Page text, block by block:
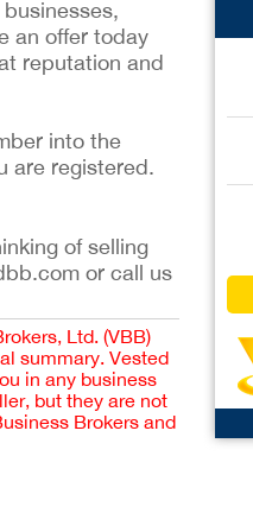
an offer today
reputation and
into the
are registered.
of selling
or call us
Ltd. (VBB)
summary. Vested
in any business
but they are not
Brokers and